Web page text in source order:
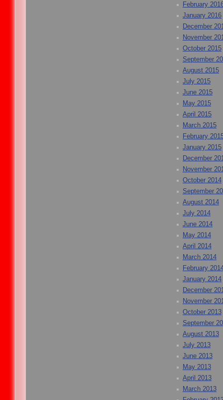
February
January 2016
December
November
October 2015
September
August 2015
July 2015
June 2015
May 2015
April 2015
March 2015
February
January 2015
December
November
October 2014
September
August 2014
July 2014
June 2014
May 2014
April 2014
March 2014
February
January 2014
December
November
October 2013
September
August 2013
July 2013
June 2013
May 2013
April 2013
March 2013